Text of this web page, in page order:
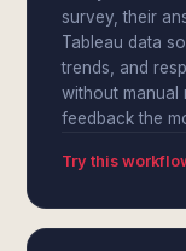
survey, their
Tableau data
trends, and
without manual
feedback the
Try this